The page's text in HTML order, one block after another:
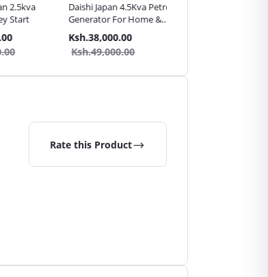
Daishi Japan 4.5Kva Petrol
Generator For Home &
Shop Backup
Ksh.38,000.00
Ksh.49,000.00
Rate this Product